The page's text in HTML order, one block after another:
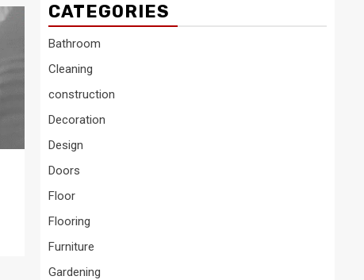
CATEGORIES
Bathroom
Cleaning
construction
Decoration
Design
Doors
Floor
Flooring
Furniture
Gardening